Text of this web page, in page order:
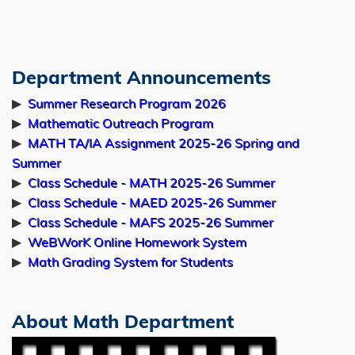
29
Seminar on Applied Mathematics
Structure-Preserving Analysis: From a
General Framework to Unveiling Algebraic-
Differential Relations in MHD
Room 5402 (lift 17/18)
4:00pm-5:00pm
Jul
29
Prof. Lin DU
Seminar on Applied Mathematics
Physical Structural Information
Left
Column
Text
Area
Department Announcements
▶ Summer Research Program 2026
▶ Mathematic Outreach Program
▶ MATH TA/IA Assignment 2025-26 Spring and
Summer
▶ Class Schedule - MATH 2025-26 Summer
▶ Class Schedule - MAED 2025-26 Summer
▶ Class Schedule - MAFS 2025-26 Summer
▶ WeBWorK Online Homework System
▶ Math Grading System for Students
About Math Department
Image